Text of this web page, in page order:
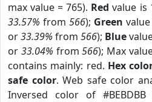
max value = 765). Red value is
33.57% from 566); Green
or33.39% from 566); Blue
or 33.04% from566); Max
contains mainly: red. Hex
safe color. Web safe color
Inversed color of #BEBDBB